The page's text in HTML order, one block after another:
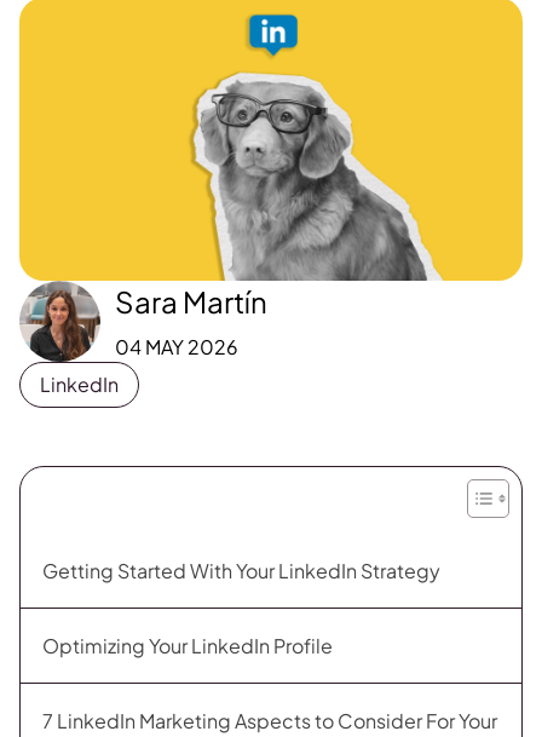
Sara Martín
04 MAY 2026
LinkedIn
Getting Started With Your LinkedIn Strategy
Optimizing Your LinkedIn Profile
7 LinkedIn Marketing Aspects to Consider For Your